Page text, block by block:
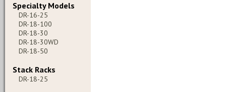
Specialty Models
DR-16-25
DR-18-100
DR-18-30
DR-18-30WD
DR-18-50
Stack Racks
DR-18-25